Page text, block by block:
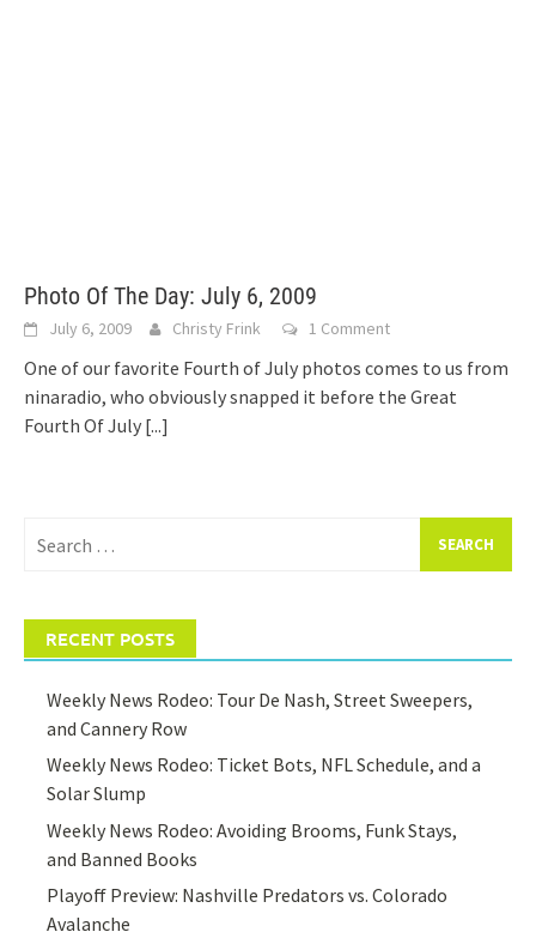
Photo Of The Day: July 6, 2009
July 6, 2009 Christy Frink 1 Comment
One of our favorite Fourth of July photos comes to us from
ninaradio, who obviously snapped it before the Great
Fourth Of July [...]
for:
RECENT POSTS
Weekly News Rodeo: Tour De Nash, Street Sweepers,
and Cannery Row
Weekly News Rodeo: Ticket Bots, NFL Schedule, and a
Solar Slump
Weekly News Rodeo: Avoiding Brooms, Funk Stays,
and Banned Books
Playoff Preview: Nashville Predators vs. Colorado
Avalanche